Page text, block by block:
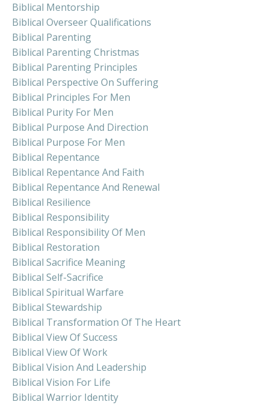
Biblical Mentorship
Biblical Overseer Qualifications
Biblical Parenting
Biblical Parenting Christmas
Biblical Parenting Principles
Biblical Perspective On Suffering
Biblical Principles For Men
Biblical Purity For Men
Biblical Purpose And Direction
Biblical Purpose For Men
Biblical Repentance
Biblical Repentance And Faith
Biblical Repentance And Renewal
Biblical Resilience
Biblical Responsibility
Biblical Responsibility Of Men
Biblical Restoration
Biblical Sacrifice Meaning
Biblical Self-Sacrifice
Biblical Spiritual Warfare
Biblical Stewardship
Biblical Transformation Of The Heart
Biblical View Of Success
Biblical View Of Work
Biblical Vision And Leadership
Biblical Vision For Life
Biblical Warrior Identity